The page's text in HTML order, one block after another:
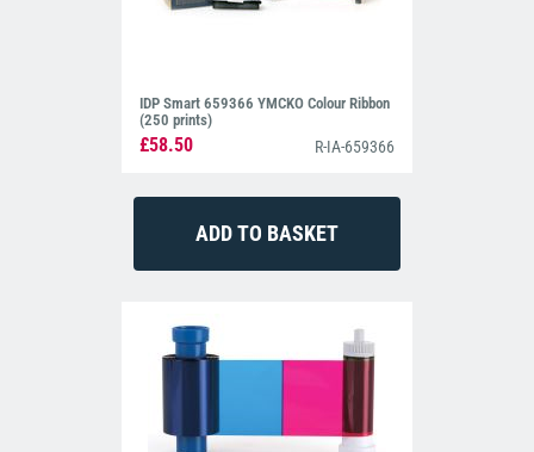
IDP Smart 659366 YMCKO Colour Ribbon
(250 prints)
£58.50 R-IA-659366